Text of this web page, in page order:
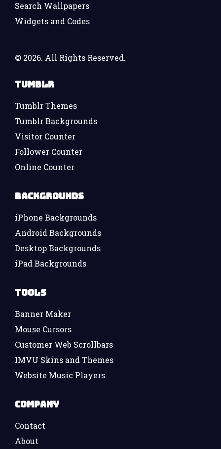
Search Wallpapers
Widgets and Codes
© 2026. All Rights Reserved.
Tumblr
Tumblr Themes
Tumblr Backgrounds
Visitor Counter
Follower Counter
Online Counter
Backgrounds
iPhone Backgrounds
Android Backgrounds
Desktop Backgrounds
iPad Backgrounds
Tools
Banner Maker
Mouse Cursors
Customer Web Scrollbars
IMVU Skins and Themes
Website Music Players
Company
Contact
About